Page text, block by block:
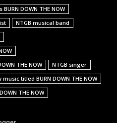
BURN DOWN THE NOW
NTGB musical band
THE NOW
NTGB singer
titled BURN DOWN THE NOW
THE NOW